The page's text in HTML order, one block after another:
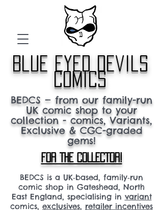
blue eyed devils
comics
BEDCS — from our family-run
UK comic shop to your
collection - comics, Variants,
Exclusive & CGC-graded
gems!
FOR THE COLLECTOR!
BEDCS is a UK‑based, family‑run
comic shop in Gateshead, North
East England, specialising in variant
comics, exclusives, retailer incentives